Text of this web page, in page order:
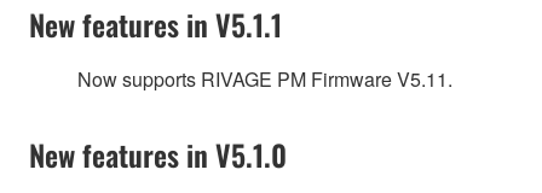
New features in V5.1.1
Now supports RIVAGE PM Firmware V5.11.
New features in V5.1.0